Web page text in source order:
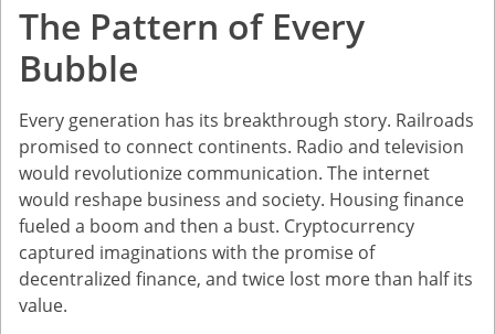
The Pattern of Every
Bubble
Every generation has its breakthrough story. Railroads
promised to connect continents. Radio and television
would revolutionize communication. The internet
would reshape business and society. Housing finance
fueled a boom and then a bust. Cryptocurrency
captured imaginations with the promise of
decentralized finance, and twice lost more than half its
value.